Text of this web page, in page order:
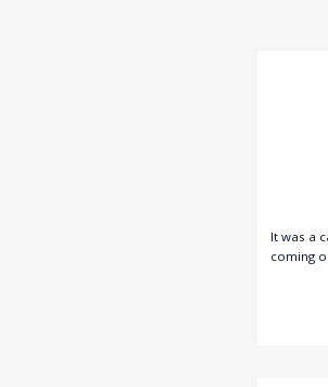
It was a
coming